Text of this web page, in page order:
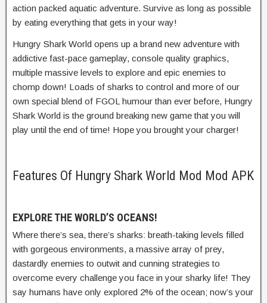
action packed aquatic adventure. Survive as long as possible
by eating everything that gets in your way!
Hungry Shark World opens up a brand new adventure with
addictive fast-pace gameplay, console quality graphics,
multiple massive levels to explore and epic enemies to
chomp down! Loads of sharks to control and more of our
own special blend of FGOL humour than ever before, Hungry
Shark World is the ground breaking new game that you will
play until the end of time! Hope you brought your charger!
Features Of Hungry Shark World Mod Mod APK
EXPLORE THE WORLD’S OCEANS!
Where there’s sea, there’s sharks: breath-taking levels filled
with gorgeous environments, a massive array of prey,
dastardly enemies to outwit and cunning strategies to
overcome every challenge you face in your sharky life! They
say humans have only explored 2% of the ocean; now’s your